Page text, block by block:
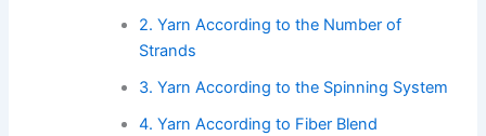
2. Yarn According to the Number of
Strands
3. Yarn According to the Spinning System
4. Yarn According to Fiber Blend